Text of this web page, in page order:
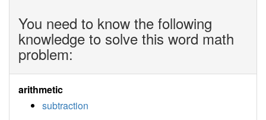
You need to know the following
knowledge to solve this word math
problem:
arithmetic
subtraction